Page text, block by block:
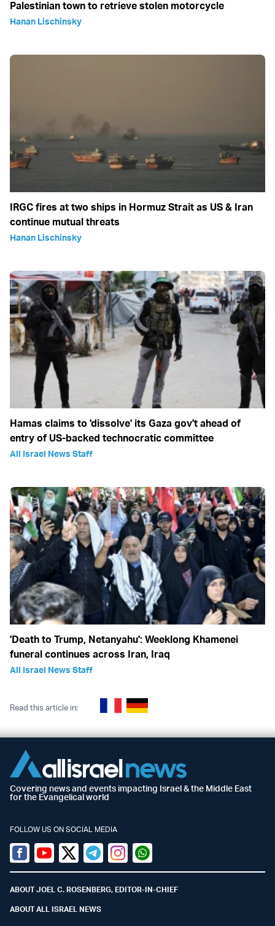
Palestinian town to retrieve stolen motorcycle
Hanan Lischinsky
IRGC fires at two ships in Hormuz Strait as US & Iran
continue mutual threats
Hanan Lischinsky
Hamas claims to 'dissolve' its Gaza gov't ahead of
entry of US-backed technocratic committee
All Israel News Staff
'Death to Trump, Netanyahu': Weeklong Khamenei
funeral continues across Iran, Iraq
All Israel News Staff
Read this article in:
Covering news and events impacting Israel & the Middle East
for the Evangelical world
FOLLOW US ON SOCIAL MEDIA
Facebook
YoutubeTwitter (X)
TelegramInstagramWhatsapp
ABOUT JOEL C. ROSENBERG, EDITOR-IN-CHIEF
ABOUT ALL ISRAEL NEWS